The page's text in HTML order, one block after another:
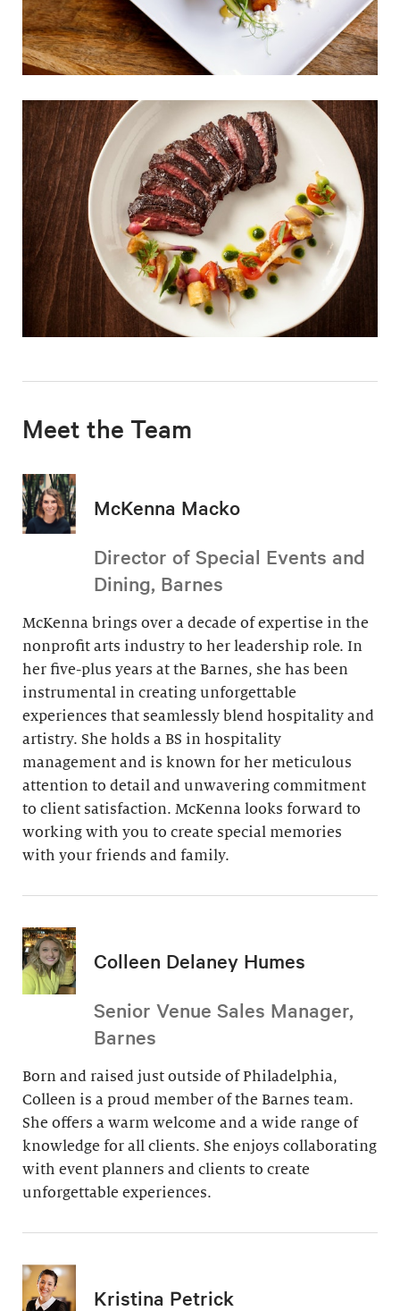
Meet the Team
McKenna Macko
Director of Special Events and
Dining, Barnes
McKenna brings over a decade of expertise in the
nonprofit arts industry to her leadership role. In
her five-plus years at the Barnes, she has been
instrumental in creating unforgettable
experiences that seamlessly blend hospitality and
artistry. She holds a BS in hospitality
management and is known for her meticulous
attention to detail and unwavering commitment
to client satisfaction. McKenna looks forward to
working with you to create special memories
with your friends and family.
Colleen Delaney Humes
Senior Venue Sales Manager,
Barnes
Born and raised just outside of Philadelphia,
Colleen is a proud member of the Barnes team.
She offers a warm welcome and a wide range of
knowledge for all clients. She enjoys collaborating
with event planners and clients to create
unforgettable experiences.
Kristina Petrick